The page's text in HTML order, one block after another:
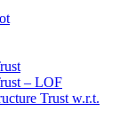
– LOF
Trust w.r.t.